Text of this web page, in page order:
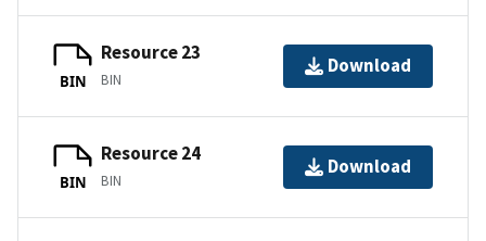
BIN
Resource 23
BIN
Download
BIN
Resource 24
BIN
Download